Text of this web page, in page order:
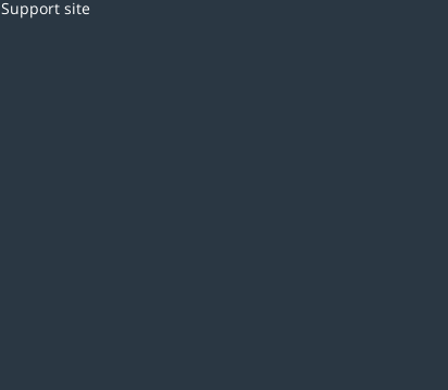
Support site